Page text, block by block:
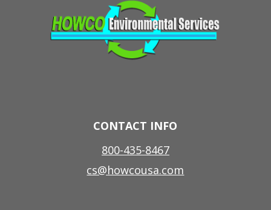
CONTACT INFO
800-435-8467
cs@howcousa.com